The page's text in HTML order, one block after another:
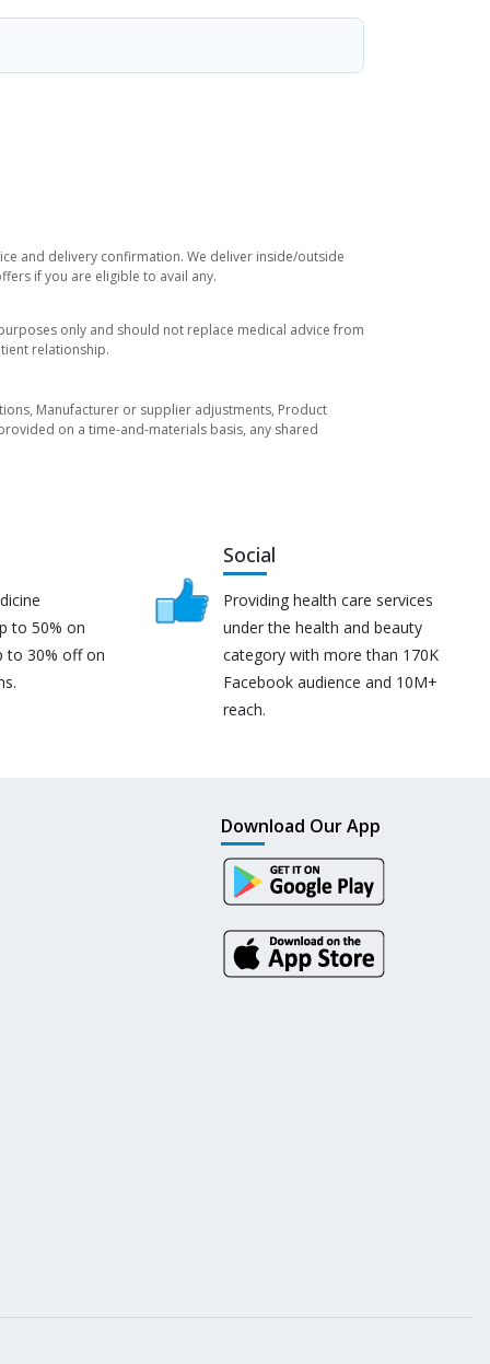
and delivery confirmation. We deliver inside/outside
if you are eligible to avail any.
only and should not replace medical advice from
relationship.
Manufacturer or supplier adjustments, Product
on a time-and-materials basis, any shared
to 50% on
to 30% off on
Social
Providing health care services
under the health and beauty
category with more than 170K
Facebook audience and 10M+
reach.
Download Our App